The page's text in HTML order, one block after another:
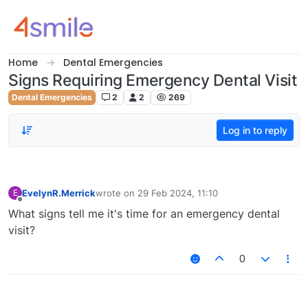
Home Dental Emergencies
Signs Requiring Emergency Dental Visit
Dental Emergencies 2 2 269
Log in to reply
E EvelynR.Merrickwrote on 29 Feb 2024, 11:10
last edited by
What signs tell me it's time for an emergency dental
visit?
0